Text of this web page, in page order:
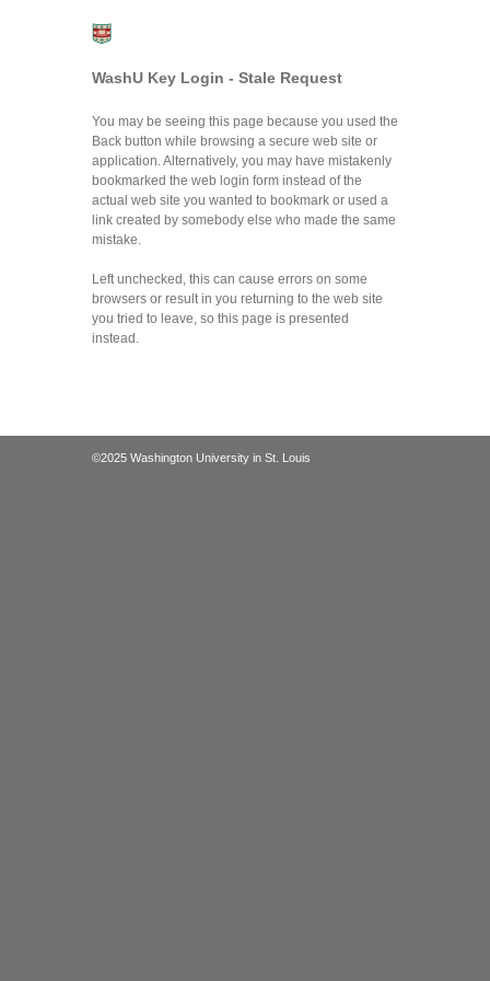
WashU Key Login - Stale Request
You may be seeing this page because you used the
Back button while browsing a secure web site or
application. Alternatively, you may have mistakenly
bookmarked the web login form instead of the
actual web site you wanted to bookmark or used a
link created by somebody else who made the same
mistake.
Left unchecked, this can cause errors on some
browsers or result in you returning to the web site
you tried to leave, so this page is presented
instead.
©2025 Washington University in St. Louis